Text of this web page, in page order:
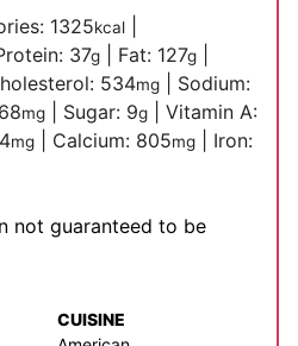
1325kcal
37g Fat: 127g
534mg
Sodium:
mg Sugar: 9g
Vitamin A:
mg Calcium: 805mg
Iron:
not guaranteed to be
CUISINE